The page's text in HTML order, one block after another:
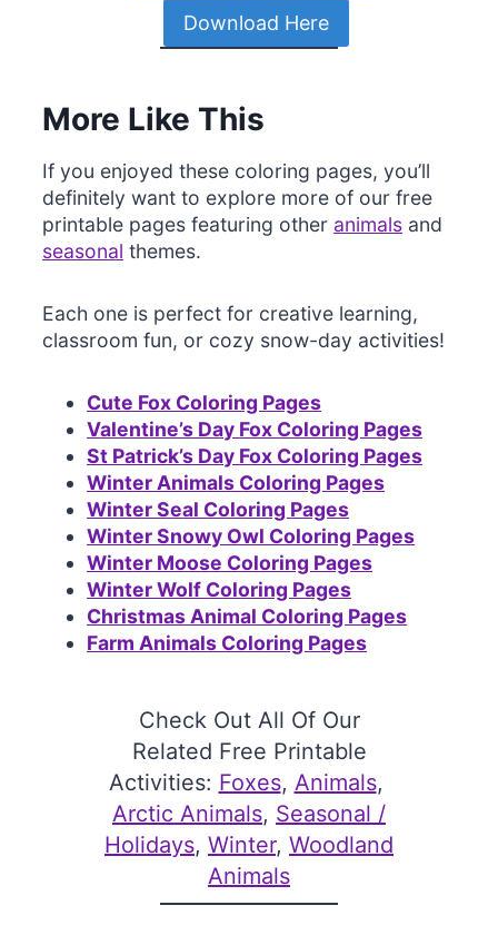
Download Here
More Like This
If you enjoyed these coloring pages, you’ll
definitely want to explore more of our free
printable pages featuring other animals and
seasonal themes.
Each one is perfect for creative learning,
classroom fun, or cozy snow-day activities!
Cute Fox Coloring Pages
Valentine’s Day Fox Coloring Pages
St Patrick’s Day Fox Coloring Pages
Winter Animals Coloring Pages
Winter Seal Coloring Pages
Winter Snowy Owl Coloring Pages
Winter Moose Coloring Pages
Winter Wolf Coloring Pages
Christmas Animal Coloring Pages
Farm Animals Coloring Pages
Check Out All Of Our
Related Free Printable
Activities: Foxes, Animals
Arctic Animals, Seasonal /
Holidays, Winter, Woodland
Animals